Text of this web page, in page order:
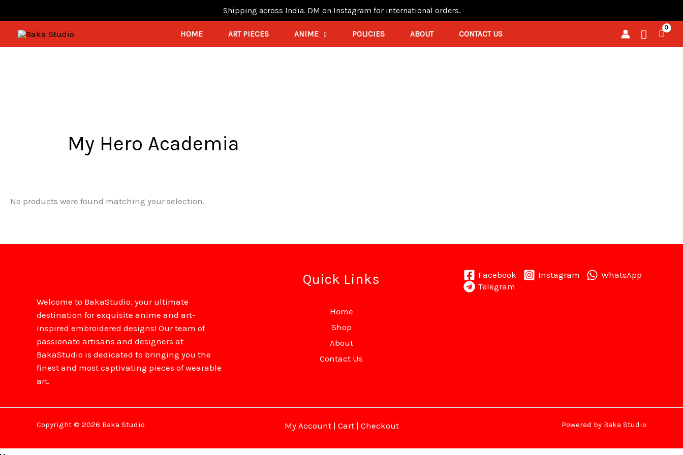
to
content
Shipping across India. DM on Instagram for international orders.
HOME ART PIECES ANIME POLICIES ABOUT CONTACT US Search
My Hero Academia
No products were found matching your selection.
Welcome to BakaStudio, your ultimate
destination for exquisite anime and art-
inspired embroidered designs! Our team of
passionate artisans and designers at
BakaStudio is dedicated to bringing you the
finest and most captivating pieces of wearable
art.
Quick Links
Home
Shop
About
Contact Us
Facebook Instagram
WhatsApp
Telegram
Copyright © 2026 Baka Studio My Account| Cart| Checkout Powered by Baka Studio